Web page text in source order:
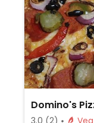
Domino's
3.0 (2)